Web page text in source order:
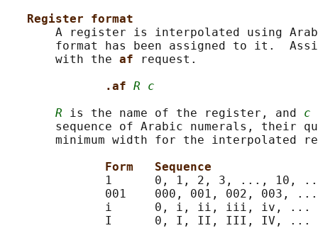
Register format
A register is interpolated using
format has been assigned to it.
       with the
af
request.
.af R c
R is the name of the register, and c
sequence of Arabic numerals, their
minimum width for the interpolated
Form   Sequence
1      0, 1, 2, 3, ..., 10,
001    000, 001, 002, 003,
              i      0, i, ii, iii, iv, ...
              I      0, I, II, III, IV, ...